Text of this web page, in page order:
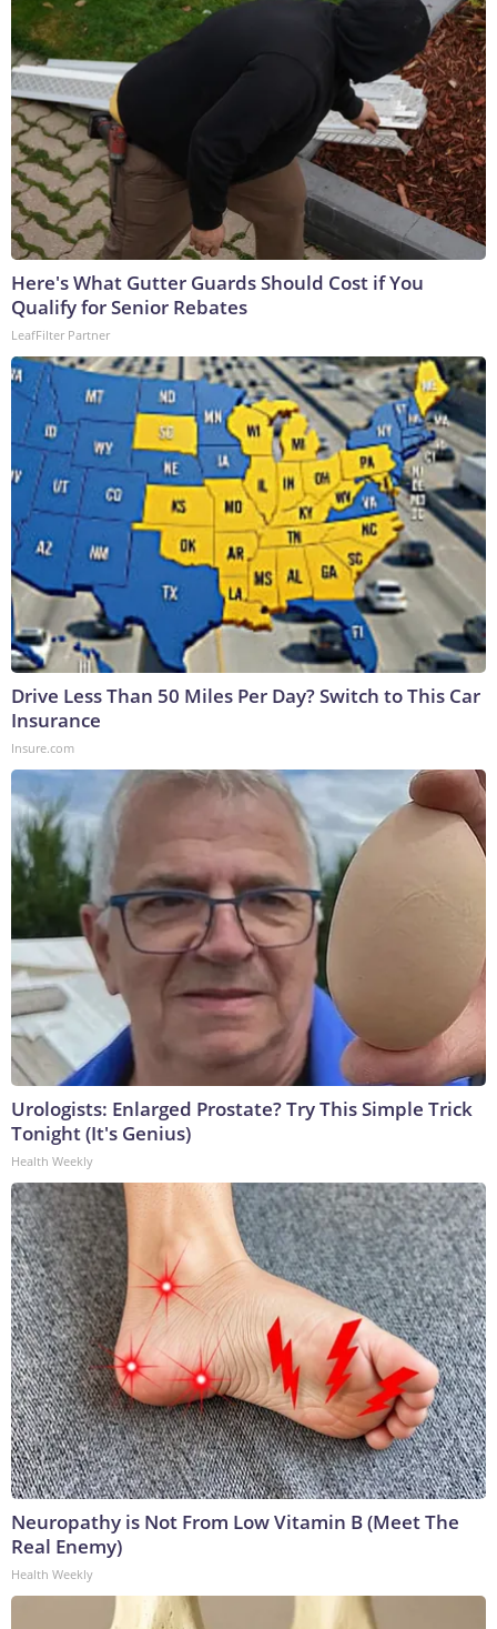
Here's What Gutter Guards Should Cost if You
Qualify for Senior Rebates
LeafFilter Partner
Drive Less Than 50 Miles Per Day? Switch to This Car
Insurance
Insure.com
Urologists: Enlarged Prostate? Try This Simple Trick
Tonight (It's Genius)
Health Weekly
Neuropathy is Not From Low Vitamin B (Meet The
Real Enemy)
Health Weekly